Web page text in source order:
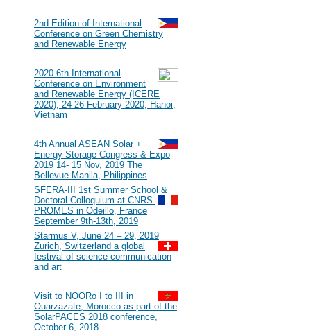
2nd Edition of International
Conference on Green Chemistry
and Renewable Energy
2020 6th International
Conference on Environment
and Renewable Energy (ICERE
2020), 24-26 February 2020, Hanoi,
Vietnam
4th Annual ASEAN Solar +
Energy Storage Congress & Expo
2019 14- 15 Nov, 2019 The
Bellevue Manila, Philippines
SFERA-III 1st Summer School &
Doctoral Colloquium at CNRS-
PROMES in Odeillo, France
September 9th-13th, 2019
Starmus V, June 24 – 29, 2019
Zurich, Switzerland a global
festival of science communication
and art
Visit to NOORo I to III in
Ouarzazate, Morocco as part of the
SolarPACES 2018 conference,
October 6, 2018